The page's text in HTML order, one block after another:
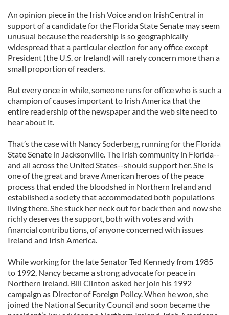
An opinion piece in the Irish Voice and on IrishCentral in
support of a candidate for the Florida State Senate may seem
unusual because the readership is so geographically
widespread that a particular election for any office except
President (the U.S. or Ireland) will rarely concern more than a
small proportion of readers.
But every once in while, someone runs for office who is such a
champion of causes important to Irish America that the
entire readership of the newspaper and the web site need to
hear about it.
That’s the case with Nancy Soderberg, running for the Florida
State Senate in Jacksonville. The Irish community in Florida--
and all across the United States--should support her. She is
one of the great and brave American heroes of the peace
process that ended the bloodshed in Northern Ireland and
established a society that accommodated both populations
living there. She stuck her neck out for back then and now she
richly deserves the support, both with votes and with
financial contributions, of anyone concerned with issues
Ireland and Irish America.
While working for the late Senator Ted Kennedy from 1985
to 1992, Nancy became a strong advocate for peace in
Northern Ireland. Bill Clinton asked her join his 1992
campaign as Director of Foreign Policy. When he won, she
joined the National Security Council and soon became the